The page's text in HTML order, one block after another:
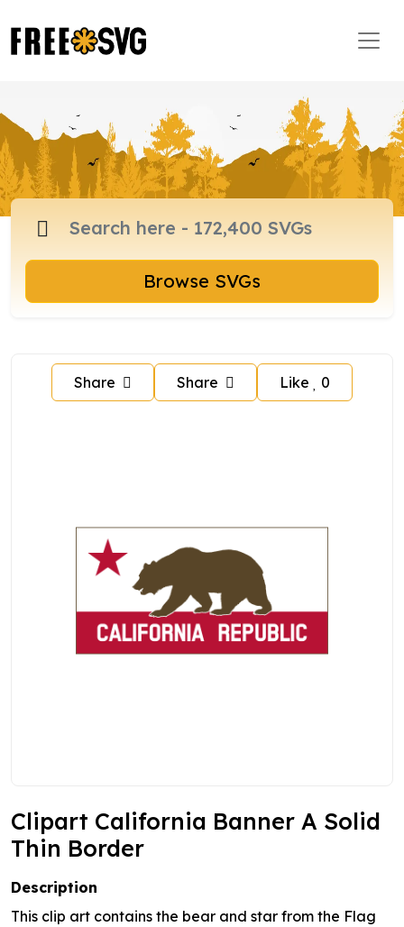
Browse SVGs
Share Share Like 0
Clipart California Banner A Solid
Thin Border
Description
This clip art contains the bear and star from the Flag